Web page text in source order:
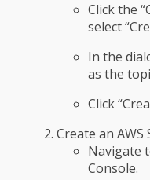
Click the
select
In the
as the
Click
Create an AWS
Navigate
Console.